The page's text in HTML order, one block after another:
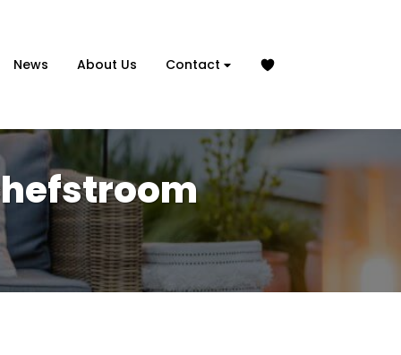
News About Us Contact